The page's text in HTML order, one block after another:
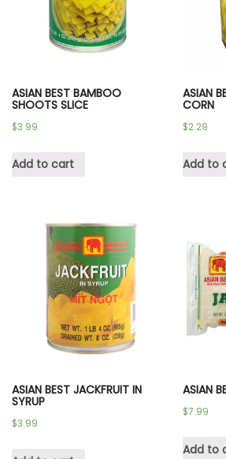
ASIAN BEST BAMBOO
SHOOTS SLICE
$3.99
Add to cart
ASIAN
CORN
$2.29
Add to
ASIAN BEST JACKFRUIT IN
SYRUP
$3.99
ASIAN
$7.99
Add to